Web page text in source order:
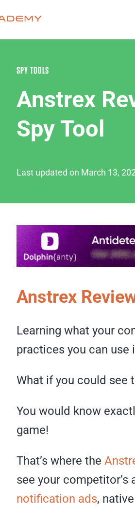
SPY TOOLS
Anstrex
Spy Tool
Last updated on March 13,
Anstrex
Learning what your
practices you can use
What if you could see
You would know
game!
That’s where the
see your
notification ads,